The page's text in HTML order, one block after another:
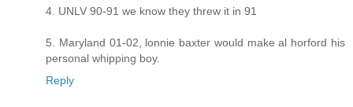
4. UNLV 90-91 we know they threw it in 91
5. Maryland 01-02, lonnie baxter would make al horford his
personal whipping boy.
Reply